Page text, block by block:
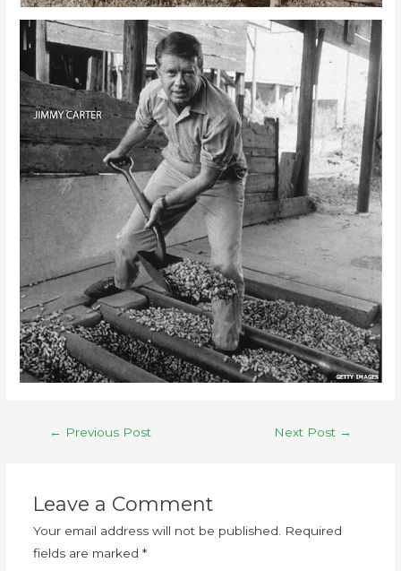
← Previous Post Next Post →
Leave a Comment
Your email address will not be published. Required
fields are marked *